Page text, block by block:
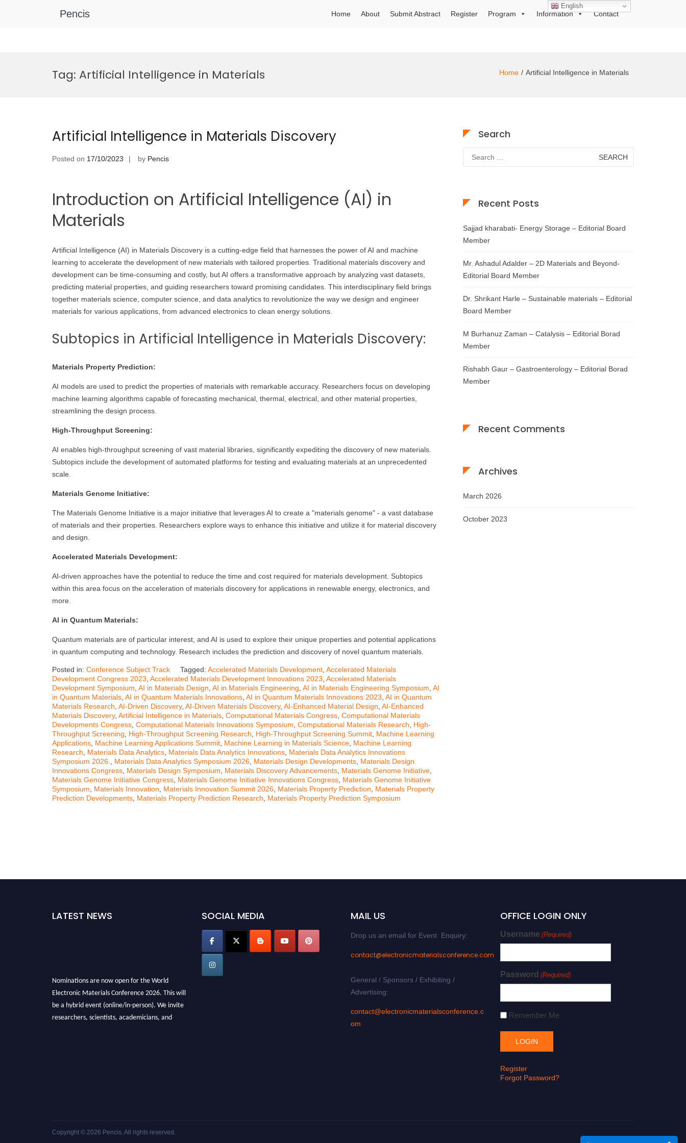
Pencis Home About Submit Abstract Register Program Information Contact
Tag: Artificial Intelligence in Materials Home Artificial Intelligence in Materials
Artificial Intelligence in Materials Discovery
Posted on 17/10/2023 by Pencis
Introduction on Artificial Intelligence (AI) in
Materials
Artificial Intelligence (AI) in Materials Discovery is a cutting-edge field that harnesses the power of AI and machine
learning to accelerate the development of new materials with tailored properties. Traditional materials discovery and
development can be time-consuming and costly, but AI offers a transformative approach by analyzing vast datasets,
predicting material properties, and guiding researchers toward promising candidates. This interdisciplinary field brings
together materials science, computer science, and data analytics to revolutionize the way we design and engineer
materials for various applications, from advanced electronics to clean energy solutions.
Subtopics in Artificial Intelligence in Materials Discovery:
Materials Property Prediction:
AI models are used to predict the properties of materials with remarkable accuracy. Researchers focus on developing
machine learning algorithms capable of forecasting mechanical, thermal, electrical, and other material properties,
streamlining the design process.
High-Throughput Screening:
AI enables high-throughput screening of vast material libraries, significantly expediting the discovery of new materials.
Subtopics include the development of automated platforms for testing and evaluating materials at an unprecedented
scale.
Materials Genome Initiative:
The Materials Genome Initiative is a major initiative that leverages AI to create a "materials genome" - a vast database
of materials and their properties. Researchers explore ways to enhance this initiative and utilize it for material discovery
and design.
Accelerated Materials Development:
AI-driven approaches have the potential to reduce the time and cost required for materials development. Subtopics
within this area focus on the acceleration of materials discovery for applications in renewable energy, electronics, and
more.
AI in Quantum Materials:
Quantum materials are of particular interest, and AI is used to explore their unique properties and potential applications
in quantum computing and technology. Research includes the prediction and discovery of novel quantum materials.
Posted in: Conference Subject Track Tagged: Accelerated Materials Development Accelerated Materials
Development Congress 2023 Accelerated Materials Development Innovations 2023 Accelerated Materials
Development Symposium AI in Materials Design AI in Materials Engineering AI in Materials Engineering Symposium AI
in Quantum Materials AI in Quantum Materials Innovations AI in Quantum Materials Innovations 2023 AI in Quantum
Materials Research AI-Driven Discovery, AI-Driven Materials Discovery, AI-Enhanced Material Design AI-Enhanced
Materials Discovery, Artificial Intelligence in Materials Computational Materials Congress Computational Materials
Developments Congress Computational Materials Innovations Symposium Computational Materials Research
High-
Throughput Screening
High-Throughput Screening Research High-Throughput Screening Summit Machine Learning
Applications Machine Learning Applications Summit Machine Learning in Materials Science Machine Learning
Research
Materials Data Analytics Materials Data Analytics Innovations Materials Data Analytics Innovations
Symposium 2026.
Materials Data Analytics Symposium 2026 Materials Design Developments Materials Design
Innovations Congress Materials Design Symposium Materials Discovery Advancements Materials Genome Initiative
Materials Genome Initiative Congress Materials Genome Initiative Innovations Congress Materials Genome Initiative
Symposium
Materials Innovation Materials Innovation Summit 2026 Materials Property Prediction
Materials Property
Prediction Developments Materials Property Prediction Research Materials Property Prediction Symposium
Search
for:
Recent Posts
Sajjad kharabati- Energy Storage – Editorial Board
Member
Mr. Ashadul Adalder – 2D Materials and Beyond-
Editorial Board Member
Dr. Shrikant Harle – Sustainable materials – Editorial
Board Member
M Burhanuz Zaman – Catalysis – Editorial Borad
Member
Rishabh Gaur – Gastroenterology – Editorial Borad
Member
Recent Comments
Archives
March 2026
October 2023
LATEST NEWS
Nominations are now open for the World
Electronic Materials Conference 2026. This will
be a hybrid event (online/in-person). We invite
researchers, scientists, academicians, and
SOCIAL MEDIA MAIL US
Drop us an email for Event Enquiry:
contact@electronicmaterialsconference.com
General / Sponsors / Exhibiting /
Advertising:
contact@electronicmaterialsconference.c
om
OFFICE LOGIN ONLY
Username (Required)
Password (Required)
Remember Me
Register
Forgot Password?
Copyright © 2026 Pencis. All rights reserved.
English